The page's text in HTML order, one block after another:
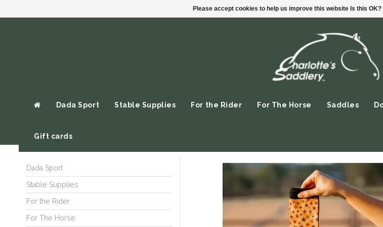
Dada Sport Stable Supplies For the Rider For The Horse Saddles
Gift cards
Dada Sport
Stable Supplies
For the Rider
For The Horse
Please accept cookies to help us improve this website Is this OK?